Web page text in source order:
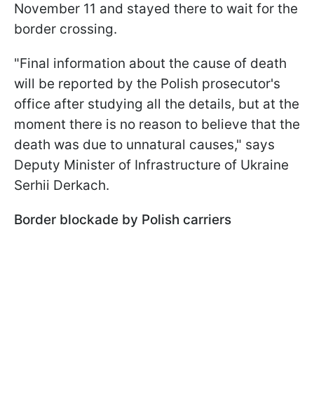
November 11 and stayed there to wait for the
border crossing.
"Final information about the cause of death
will be reported by the Polish prosecutor's
office after studying all the details, but at the
moment there is no reason to believe that the
death was due to unnatural causes," says
Deputy Minister of Infrastructure of Ukraine
Serhii Derkach.
Border blockade by Polish carriers